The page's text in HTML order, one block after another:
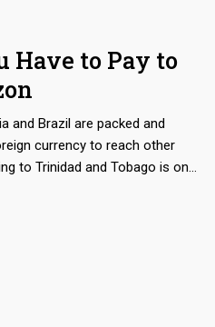
entrepreneurs Alex Nain
of food financed with public
business.
Have to Pay to
and Brazil are packed and
currency to reach other
to Trinidad and Tobago is one